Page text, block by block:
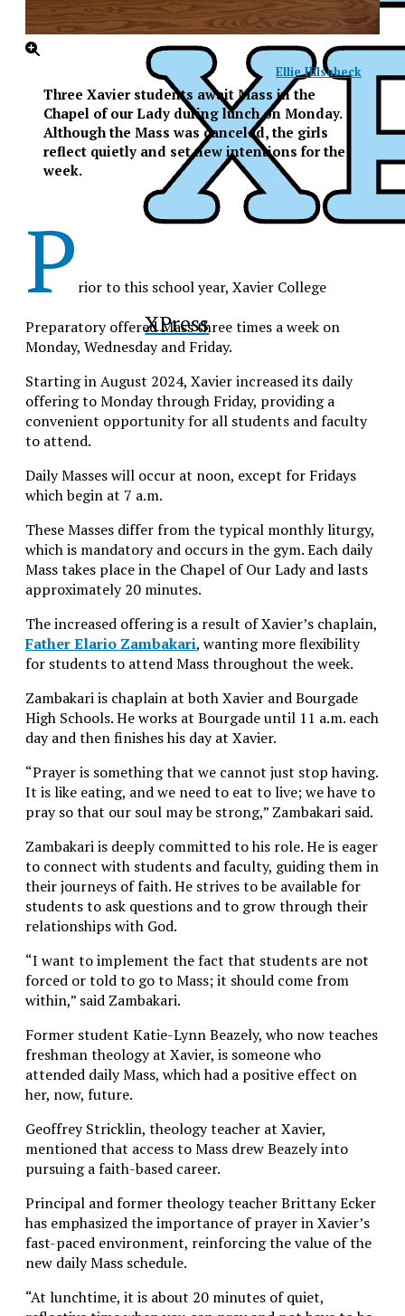
XPress
XPress
Ellie Hilsabeck
Three Xavier students await Mass in the
Chapel of our Lady during lunch on Monday.
Although the Mass was canceled, the girls
reflect quietly and set new intentions for the
week.
P rior to this school year, Xavier College
Preparatory offered Mass three times a week on
Monday, Wednesday and Friday.
Starting in August 2024, Xavier increased its daily
offering to Monday through Friday, providing a
convenient opportunity for all students and faculty
to attend.
Daily Masses will occur at noon, except for Fridays
which begin at 7 a.m.
These Masses differ from the typical monthly liturgy,
which is mandatory and occurs in the gym. Each daily
Mass takes place in the Chapel of Our Lady and lasts
approximately 20 minutes.
The increased offering is a result of Xavier’s chaplain,
Father Elario Zambakari, wanting more flexibility
for students to attend Mass throughout the week.
Zambakari is chaplain at both Xavier and Bourgade
High Schools. He works at Bourgade until 11 a.m. each
day and then finishes his day at Xavier.
“Prayer is something that we cannot just stop having.
It is like eating, and we need to eat to live; we have to
pray so that our soul may be strong,” Zambakari said.
Zambakari is deeply committed to his role. He is eager
to connect with students and faculty, guiding them in
their journeys of faith. He strives to be available for
students to ask questions and to grow through their
relationships with God.
“I want to implement the fact that students are not
forced or told to go to Mass; it should come from
within,” said Zambakari.
Former student Katie-Lynn Beazely, who now teaches
freshman theology at Xavier, is someone who
attended daily Mass, which had a positive effect on
her, now, future.
Geoffrey Stricklin, theology teacher at Xavier,
mentioned that access to Mass drew Beazely into
pursuing a faith-based career.
Principal and former theology teacher Brittany Ecker
has emphasized the importance of prayer in Xavier’s
fast-paced environment, reinforcing the value of the
new daily Mass schedule.
“At lunchtime, it is about 20 minutes of quiet,